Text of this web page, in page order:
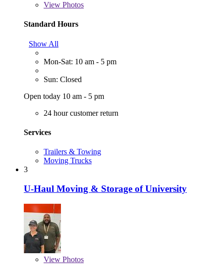
View Photos
Standard Hours
Show All
Mon-Sat: 10 am - 5 pm
Sun: Closed
Open today 10 am - 5 pm
24 hour customer return
Services
Trailers & Towing
Moving Trucks
3
U-Haul Moving & Storage of University
View Photos